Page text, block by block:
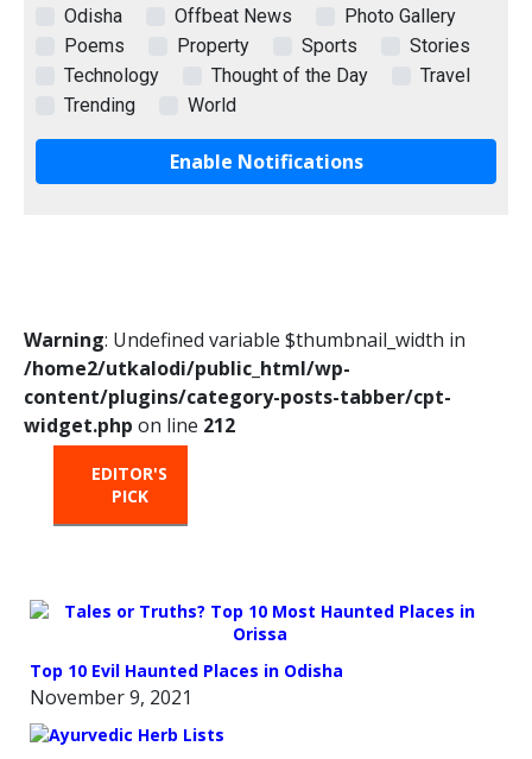
Odisha
Offbeat News
Photo Gallery
Poems
Property Sports
Stories
Technology
Thought of the Day
Travel
Trending
World
Enable Notifications
Warning: Undefined variable $thumbnail_width in
/home2/utkalodi/public_html/wp-
content/plugins/category-posts-tabber/cpt-
widget.php on line 212
EDITOR'S
PICK
Top 10 Evil Haunted Places in Odisha
November 9, 2021